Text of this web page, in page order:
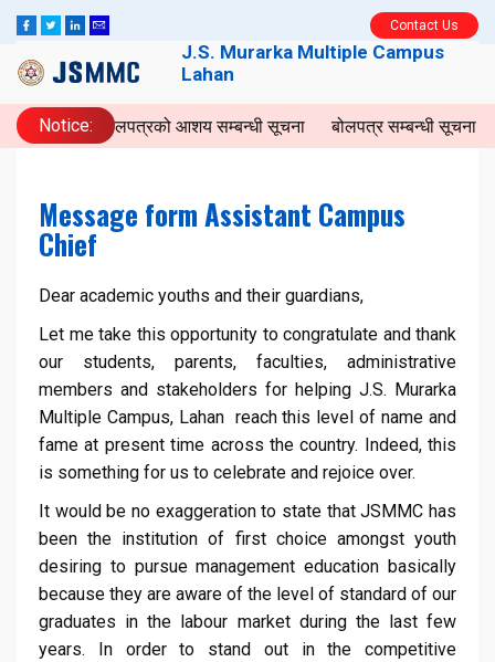
Contact Us
J.S. Murarka Multiple Campus
Lahan
बोलपत्रको आशय सम्बन्धी सूचना बोलपत्र सम्बन्धी सूचना
Notice:
Message form Assistant Campus
Chief
Dear academic youths and their guardians,
Let me take this opportunity to congratulate and thank
our students, parents, faculties, administrative
members and stakeholders for helping J.S. Murarka
Multiple Campus, Lahan reach this level of name and
fame at present time across the country. Indeed, this
is something for us to celebrate and rejoice over.
It would be no exaggeration to state that JSMMC has
been the institution of first choice amongst youth
desiring to pursue management education basically
because they are aware of the level of standard of our
graduates in the labour market during the last few
years. In order to stand out in the competitive